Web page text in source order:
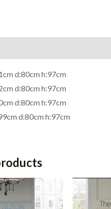
d:80cm h:97cm
d:80cm h:97cm
d:80cm h:97cm
d:80cm h:97cm